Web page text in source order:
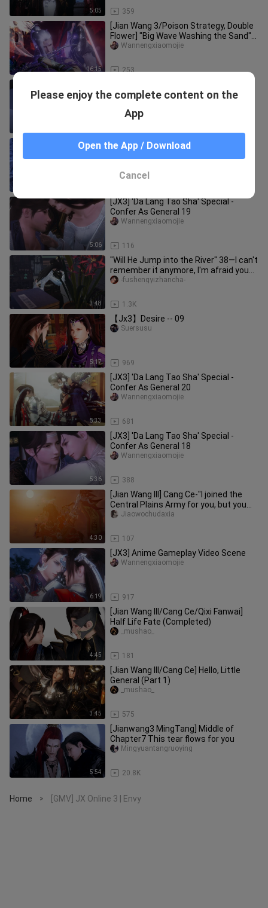
5:05 359
16:15
[Jian Wang 3/Poison Strategy, Double
Flower] "Big Wave Washing the Sand"
Transition Chapter 1 Collec
253
Wannengxiaomojie
Confer As General 3
[JX3] 'Da Lang Tao Sha' Special -
Confer As General 11
5:06
[JX3] 'Da Lang Tao Sha' Special -
Confer As General 19
116
Wannengxiaomojie
3:48
"Will He Jump into the River" 38—I can't
remember it anymore, I'm afraid you
ran away with someone e
1.3K
-fushengyizhancha-
5:17
【Jx3】Desire -- 09
969
Suersusu
5:33
[JX3] 'Da Lang Tao Sha' Special -
Confer As General 20
681
Wannengxiaomojie
5:36
[JX3] 'Da Lang Tao Sha' Special -
Confer As General 18
388
Wannengxiaomojie
4:30
[Jian Wang III] Cang Ce-"I joined the
Central Plains Army for you, but you
told me you were Cang Yun
107
Jiaowochudaxia
6:19
[JX3] Anime Gameplay Video Scene
917
Wannengxiaomojie
4:45
[Jian Wang III/Cang Ce/Qixi Fanwai]
Half Life Fate (Completed)
181
_mushao_
3:45
[Jian Wang III/Cang Ce] Hello, Little
General (Part 1)
575
_mushao_
5:54
[Jianwang3 MingTang] Middle of
Chapter7 This tear flows for you
20.8K
Mingyuantangruoying
Home > [GMV] JX Online 3 | Envy
Please enjoy the complete content on the
App
Open the App / Download
Cancel